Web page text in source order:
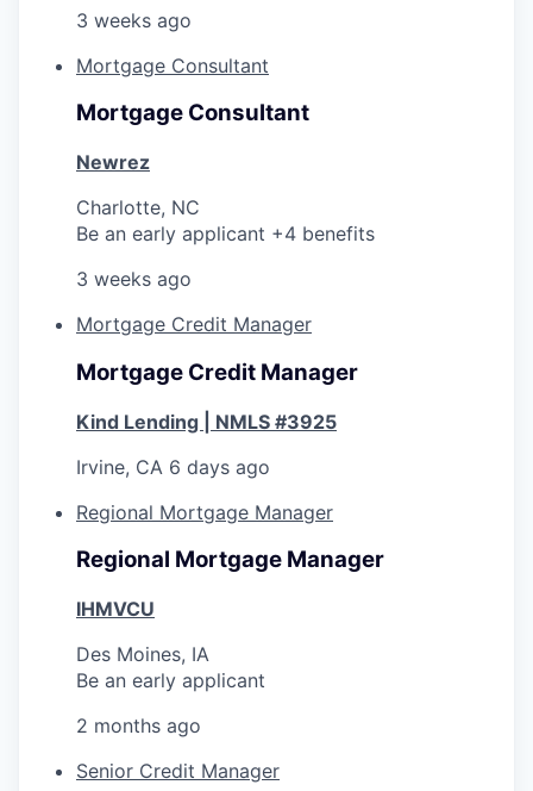
3 weeks ago
Mortgage Consultant
Mortgage Consultant
Newrez
Charlotte, NC
Be an early applicant +4 benefits
3 weeks ago
Mortgage Credit Manager
Mortgage Credit Manager
Kind Lending | NMLS #3925
Irvine, CA 6 days ago
Regional Mortgage Manager
Regional Mortgage Manager
IHMVCU
Des Moines, IA
Be an early applicant
2 months ago
Senior Credit Manager